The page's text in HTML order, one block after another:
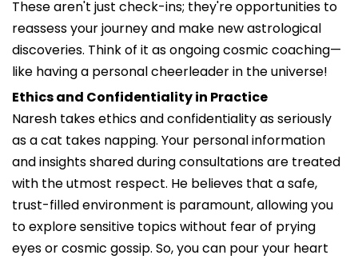
These aren't just check-ins; they're opportunities to
reassess your journey and make new astrological
discoveries. Think of it as ongoing cosmic coaching—
like having a personal cheerleader in the universe!
Ethics and Confidentiality in Practice
Naresh takes ethics and confidentiality as seriously
as a cat takes napping. Your personal information
and insights shared during consultations are treated
with the utmost respect. He believes that a safe,
trust-filled environment is paramount, allowing you
to explore sensitive topics without fear of prying
eyes or cosmic gossip. So, you can pour your heart